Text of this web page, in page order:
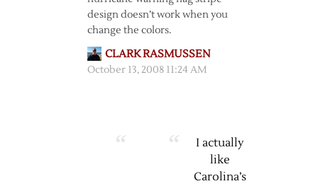
design doesn’t work when you
change the colors.
CLARK RASMUSSEN
October 13, 2008 11:24 AM
I actually
like
Carolina’s